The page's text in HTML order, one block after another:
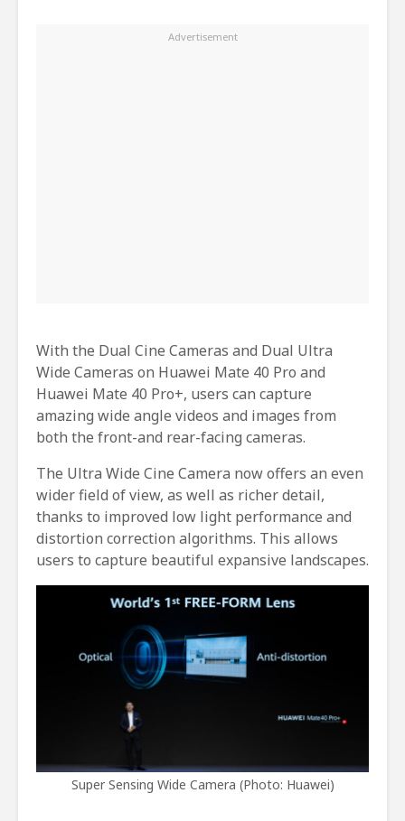
With the Dual Cine Cameras and Dual Ultra
Wide Cameras on Huawei Mate 40 Pro and
Huawei Mate 40 Pro+, users can capture
amazing wide angle videos and images from
both the front-and rear-facing cameras.
The Ultra Wide Cine Camera now offers an even
wider field of view, as well as richer detail,
thanks to improved low light performance and
distortion correction algorithms. This allows
users to capture beautiful expansive landscapes.
Super Sensing Wide Camera (Photo: Huawei)